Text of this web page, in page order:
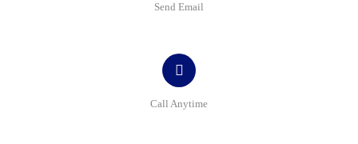
Send Email
Call Anytime